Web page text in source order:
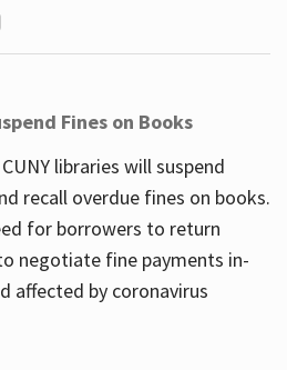
Fines on Books
libraries will suspend
recall overdue fines on books.
for borrowers to return
negotiate fine payments in-
affected by coronavirus